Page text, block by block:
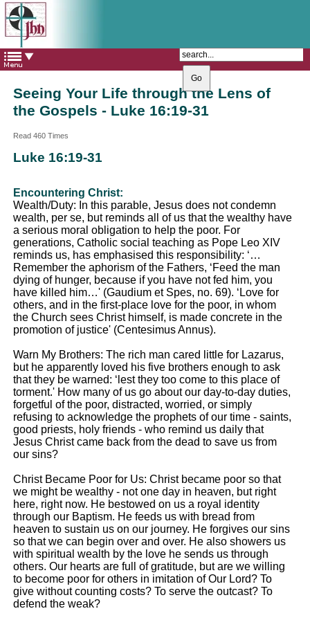
The Catholic Parish of
Saint John Henry Newman
Covering most of East Leeds
Seeing Your Life through the Lens of
the Gospels - Luke 16:19-31
Read 460 Times
Luke 16:19-31
Encountering Christ:
Wealth/Duty: In this parable, Jesus does not condemn
wealth, per se, but reminds all of us that the wealthy have
a serious moral obligation to help the poor. For
generations, Catholic social teaching as Pope Leo XIV
reminds us, has emphasised this responsibility: ‘…
Remember the aphorism of the Fathers, ‘Feed the man
dying of hunger, because if you have not fed him, you
have killed him…' (Gaudium et Spes, no. 69). ‘Love for
others, and in the first-place love for the poor, in whom
the Church sees Christ himself, is made concrete in the
promotion of justice' (Centesimus Annus).
Warn My Brothers: The rich man cared little for Lazarus,
but he apparently loved his five brothers enough to ask
that they be warned: ‘lest they too come to this place of
torment.' How many of us go about our day-to-day duties,
forgetful of the poor, distracted, worried, or simply
refusing to acknowledge the prophets of our time - saints,
good priests, holy friends - who remind us daily that
Jesus Christ came back from the dead to save us from
our sins?
Christ Became Poor for Us: Christ became poor so that
we might be wealthy - not one day in heaven, but right
here, right now. He bestowed on us a royal identity
through our Baptism. He feeds us with bread from
heaven to sustain us on our journey. He forgives our sins
so that we can begin over and over. He also showers us
with spiritual wealth by the love he sends us through
others. Our hearts are full of gratitude, but are we willing
to become poor for others in imitation of Our Lord? To
give without counting costs? To serve the outcast? To
defend the weak?